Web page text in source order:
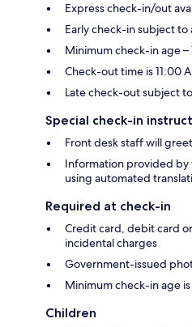
Express check-in/out
Early check-in subject to
Minimum check-in age –
Check-out time is 11:00
Late check-out subject
Special check-in
Front desk staff will
Information provided
using automated
Required at check-in
Credit card, debit card
incidental charges
Government-issued
Minimum check-in age is
Children